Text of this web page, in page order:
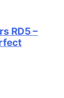
RD5 –